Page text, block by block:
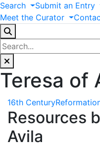
Search Submit an Entry
Meet the Curator
Teresa of
16th Century
Resources
Avila